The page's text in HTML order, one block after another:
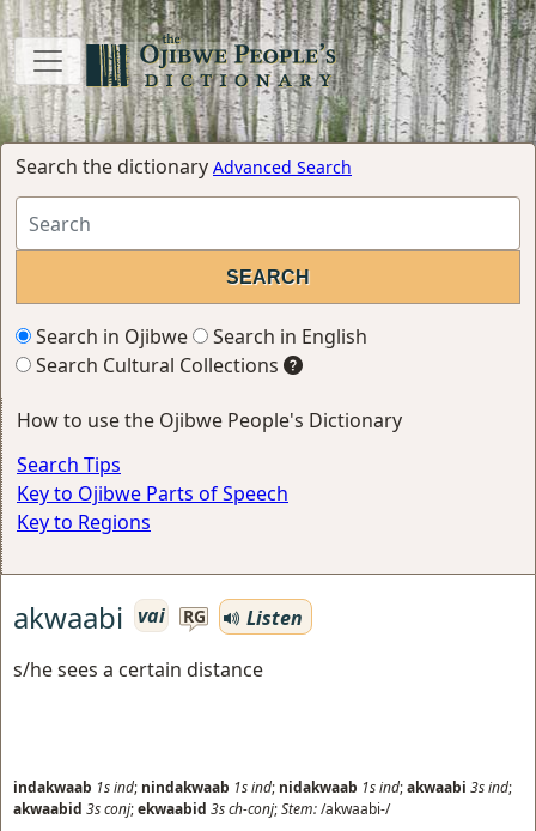
Search the dictionary Advanced Search
Search in Ojibwe
Search in English
Search Cultural Collections
How to use the Ojibwe People's Dictionary
Search Tips
Key to Ojibwe Parts of Speech
Key to Regions
akwaabi vai RG
Listen
s/he sees a certain distance
indakwaab 1sind; nindakwaab 1sind; nidakwaab 1sind;akwaabi 3sind;
akwaabid 3sconj;ekwaabid 3sch-conj;Stem:/akwaabi-/